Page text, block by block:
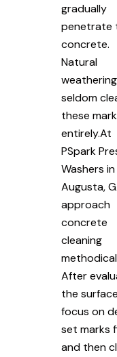
gradually
penetrate
concrete.
Natural
weathering
seldom
these
entirely.At
PSpark
Washers in
Augusta,
approach
concrete
cleaning
After
the
focus on
set marks
and then